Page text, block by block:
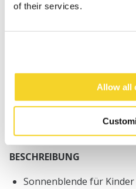
of their services.
Allow all
IN DEN
Orders placed on
30 days return policy
BESCHREIBUNG
Sonnenblende für Kinder